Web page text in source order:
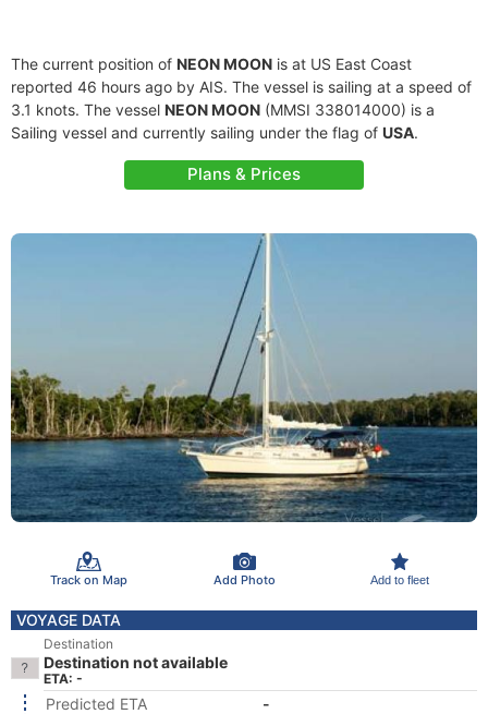
The current position of NEON MOON is at US East Coast
reported 46 hours ago by AIS. The vessel is sailing at a speed of
3.1 knots. The vessel NEON MOON (MMSI 338014000) is a
Sailing vessel and currently sailing under the flag of USA.
Plans & Prices
Track on Map Add Photo Add to fleet
VOYAGE DATA
Destination
Destination not available
ETA: -
Predicted ETA
-